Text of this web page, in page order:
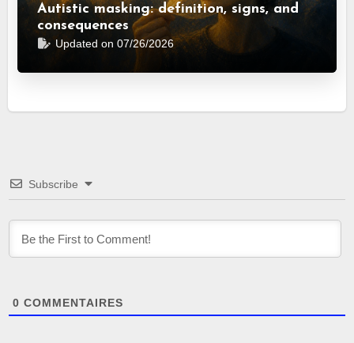
Autistic masking: definition, signs, and
consequences
Updated on 07/26/2026
Subscribe
0 COMMENTAIRES